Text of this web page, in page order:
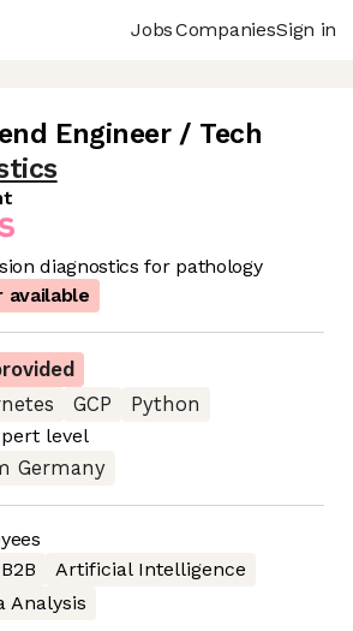
JobsCompaniesSign in
Engineer / Tech
diagnostics for pathology
available
GCP
Python
level
Germany
B2B
Artificial Intelligence
Analysis